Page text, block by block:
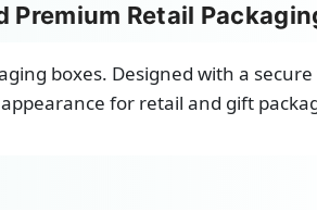
Premium Retail
boxes. Designed with a
for retail and gift